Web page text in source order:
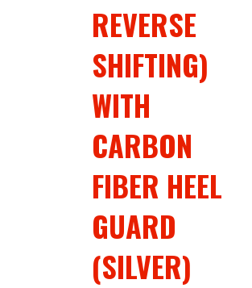
REVERSE
SHIFTING)
WITH
CARBON
FIBER HEEL
GUARD
(SILVER)